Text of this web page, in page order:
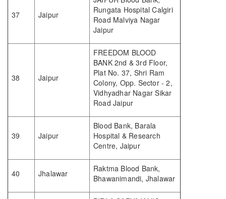
37 Jaipur
Rungata Hospital Calgiri
Road Malviya Nagar
Jaipur
38 Jaipur
FREEDOM BLOOD
BANK 2nd & 3rd Floor,
Plat No. 37, Shri Ram
Colony, Opp. Sector - 2,
Vidhyadhar Nagar Sikar
Road Jaipur
39 Jaipur
Blood Bank, Barala
Hospital & Research
Centre, Jaipur
40 Jhalawar
Raktma Blood Bank,
Bhawanimandi, Jhalawar